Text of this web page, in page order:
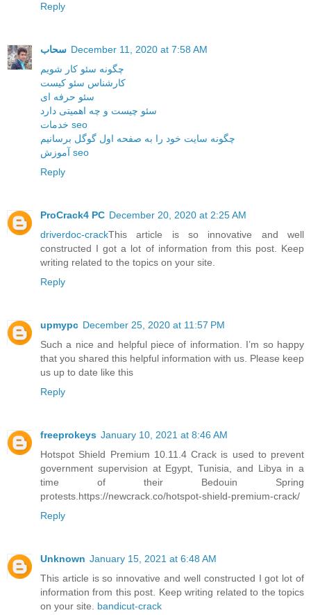
Reply
سحاب December 11, 2020 at 7:58 AM
چگونه سئو کار شویم
کارشناس سئو کیست
سئو حرفه ای
سئو چیست و چه اهمیتی دارد
خدمات seo
چگونه سایت خود را به صفحه اول گوگل برسانیم
آموزش seo
Reply
ProCrack4 PC December 20, 2020 at 2:25 AM
driverdoc-crackThis article is so innovative and well
constructed I got a lot of information from this post. Keep
writing related to the topics on your site.
Reply
upmypc December 25, 2020 at 11:57 PM
Such a nice and helpful piece of information. I’m so happy
that you shared this helpful information with us. Please keep
us up to date like this
Reply
freeprokeys January 10, 2021 at 8:46 AM
Hotspot Shield Premium 10.11.4 Crack is used to prevent
government supervision at Egypt, Tunisia, and Libya in a
time of their Bedouin Spring
protests.https://newcrack.co/hotspot-shield-premium-crack/
Reply
Unknown January 15, 2021 at 6:48 AM
This article is so innovative and well constructed I got lot of
information from this post. Keep writing related to the topics
on your site. bandicut-crack